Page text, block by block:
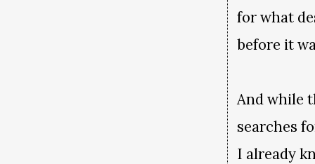
for what
before it
And while
searches
I already